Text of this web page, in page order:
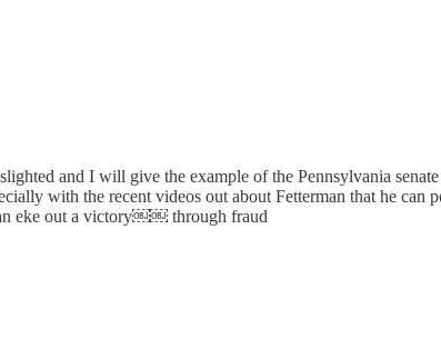
and I will give the example of the Pennsylvania
with the recent videos out about Fetterman that he
eke out a victory￼￼ through fraud